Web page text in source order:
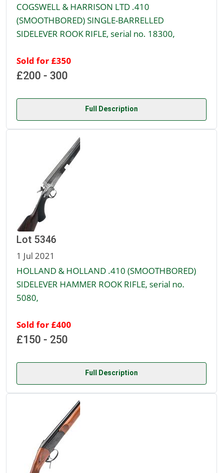
COGSWELL & HARRISON LTD .410
(SMOOTHBORED) SINGLE-BARRELLED
SIDELEVER ROOK RIFLE, serial no. 18300,
Sold for £350
£200 - 300
Full Description
Lot 5346
1 Jul 2021
HOLLAND & HOLLAND .410 (SMOOTHBORED)
SIDELEVER HAMMER ROOK RIFLE, serial no.
5080,
Sold for £400
£150 - 250
Full Description